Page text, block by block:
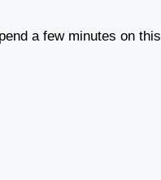
a few minutes on this